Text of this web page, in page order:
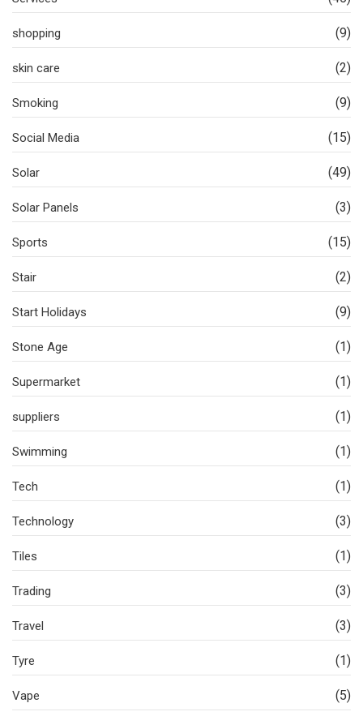
shopping (9)
skin care (2)
Smoking (9)
Social Media (15)
Solar (49)
Solar Panels (3)
Sports (15)
Stair (2)
Start Holidays (9)
Stone Age (1)
Supermarket (1)
suppliers (1)
Swimming (1)
Tech (1)
Technology (3)
Tiles (1)
Trading (3)
Travel (3)
Tyre (1)
Vape (5)